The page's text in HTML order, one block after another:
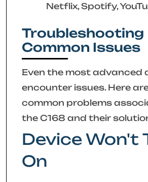
Netflix, Spotify,
Troubleshooting
Common Issues
Even the most advanced
encounter issues. Here
common problems
the C168 and their
Device Won't
On